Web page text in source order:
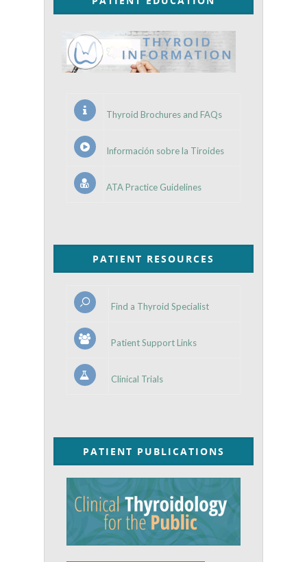
Thyroid Brochures and FAQs
Información sobre la Tiroides
ATA Practice Guidelines
PATIENT RESOURCES
Find a Thyroid Specialist
Patient Support Links
Clinical Trials
PATIENT PUBLICATIONS